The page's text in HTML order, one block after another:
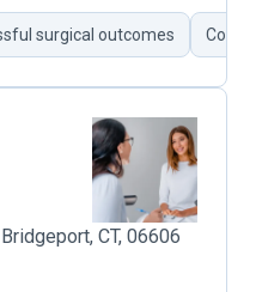
surgical outcomes
CT, 06606